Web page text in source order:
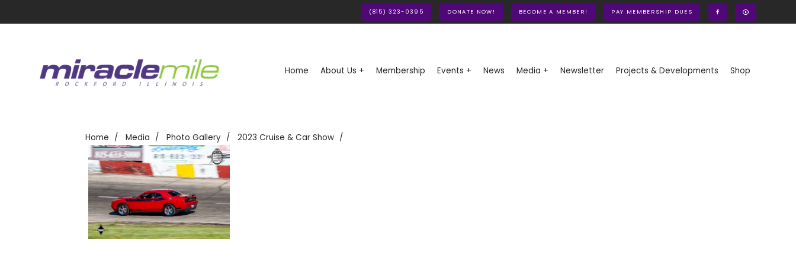
(815) 323-0395 DONATE NOW! BECOME A MEMBER! PAY MEMBERSHIP DUES
Home About Us + Membership Events + News Media + Newsletter Projects & Developments Shop
Home Media Photo Gallery 2023 Cruise & Car Show